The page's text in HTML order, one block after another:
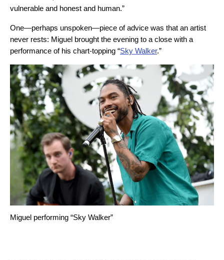
vulnerable and honest and human.”
One—perhaps unspoken—piece of advice was that an artist
never rests: Miguel brought the evening to a close with a
performance of his chart-topping “Sky Walker.”
Miguel performing “Sky Walker”